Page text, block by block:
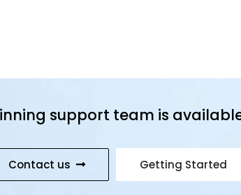
support team is
Contact us Getting Started